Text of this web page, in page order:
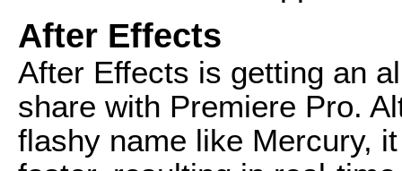
After Effects
After Effects is getting an
share with Premiere Pro.
flashy name like Mercury,